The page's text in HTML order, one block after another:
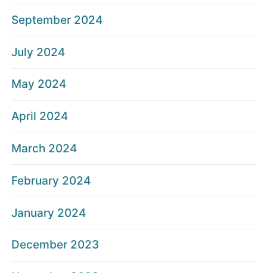
September 2024
July 2024
May 2024
April 2024
March 2024
February 2024
January 2024
December 2023